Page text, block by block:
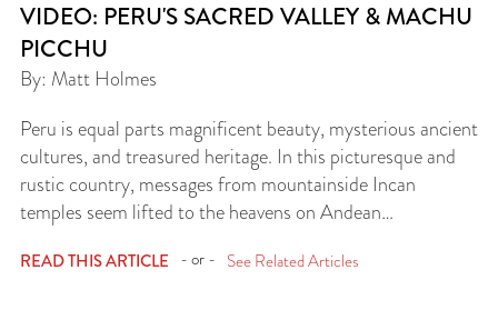
VIDEO: PERU'S SACRED VALLEY & MACHU
PICCHU
By: Matt Holmes
Peru is equal parts magnificent beauty, mysterious ancient
cultures, and treasured heritage. In this picturesque and
rustic country, messages from mountainside Incan
temples seem lifted to the heavens on Andean…
READ THIS ARTICLE - or - See Related Articles